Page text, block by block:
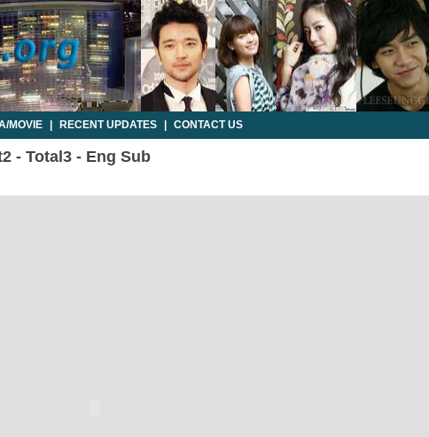
MOVIE RECENT UPDATES CONTACT US
- Total3 - Eng Sub